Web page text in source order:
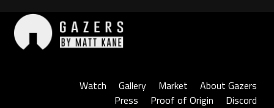
content
Watch
Gallery Market
About Gazers
Press
Proof of Origin Discord